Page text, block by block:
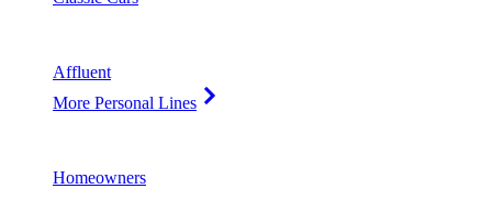
Affluent
More Personal Lines
Homeowners